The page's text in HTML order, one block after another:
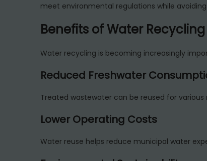
meet environmental regulations while
Benefits of Water Recycling
Water recycling is becoming increasingly
Reduced Freshwater
Treated wastewater can be reused for
Lower Operating Costs
Water reuse helps reduce municipal water